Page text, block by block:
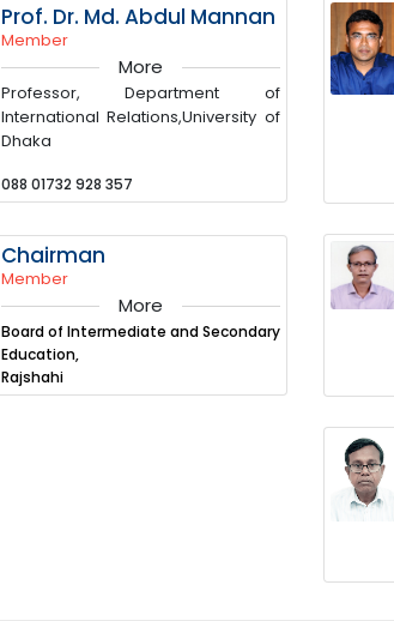
Prof. Dr. Md. Abdul Mannan
Member
More
Professor, Department of
International Relations,University of
Dhaka
088 01732 928 357
Chairman
Member
More
Board of Intermediate and Secondary
Education,
Rajshahi